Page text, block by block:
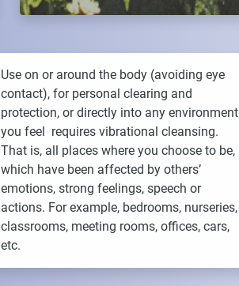
Use on or around the body (avoiding eye
contact), for personal clearing and
protection, or directly into any environment
you feel requires vibrational cleansing.
That is, all places where you choose to be,
which have been affected by others’
emotions, strong feelings, speech or
actions. For example, bedrooms, nurseries,
classrooms, meeting rooms, offices, cars,
etc.